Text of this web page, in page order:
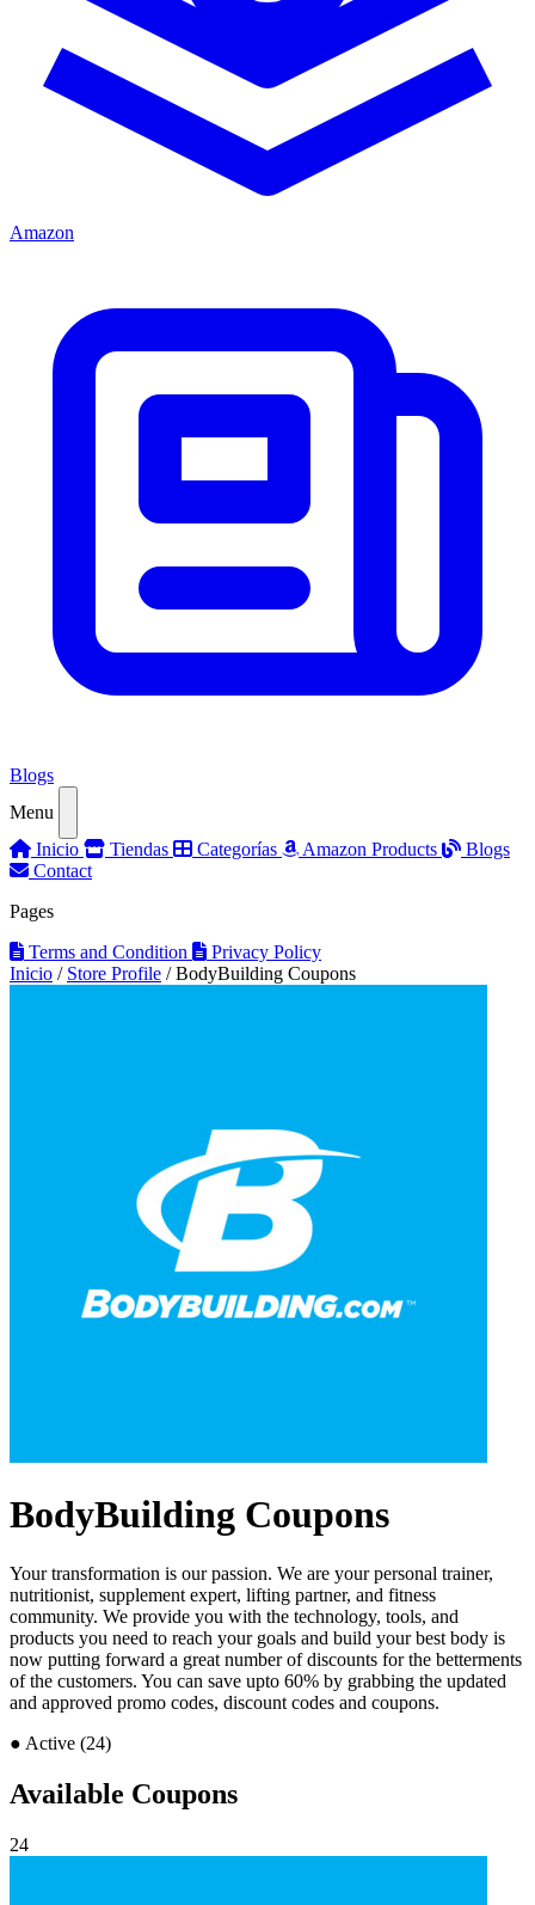
Amazon
Blogs
Menu
Inicio
Tiendas Categorías Amazon Products
Blogs
Contact
Pages
Terms and Condition
Privacy Policy
Inicio / Store Profile / BodyBuilding Coupons
BodyBuilding Coupons
Your transformation is our passion. We are your personal trainer,
nutritionist, supplement expert, lifting partner, and fitness
community. We provide you with the technology, tools, and
products you need to reach your goals and build your best body is
now putting forward a great number of discounts for the betterments
of the customers. You can save upto 60% by grabbing the updated
and approved promo codes, discount codes and coupons.
● Active (24)
Available Coupons
24